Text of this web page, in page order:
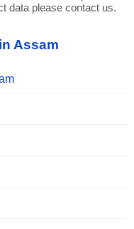
data please contact us.
Assam